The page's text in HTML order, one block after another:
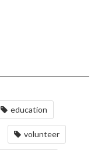
education
volunteer